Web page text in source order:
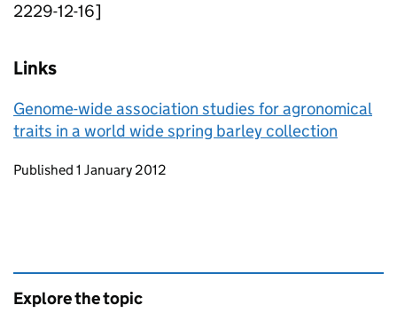
2229-12-16]
Links
Genome-wide association studies for agronomical
traits in a world wide spring barley collection
Updates to this page
Published 1 January 2012
Explore the topic